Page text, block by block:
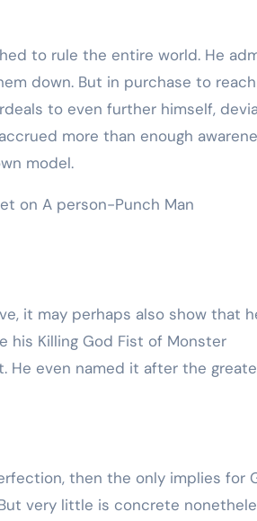
to rule the entire world. He
down. But in purchase to
to even further himself,
more than enough
model.
on A person-Punch Man
it may perhaps also show that
his Killing God Fist of Monster
He even named it after the
then the only implies for
very little is concrete